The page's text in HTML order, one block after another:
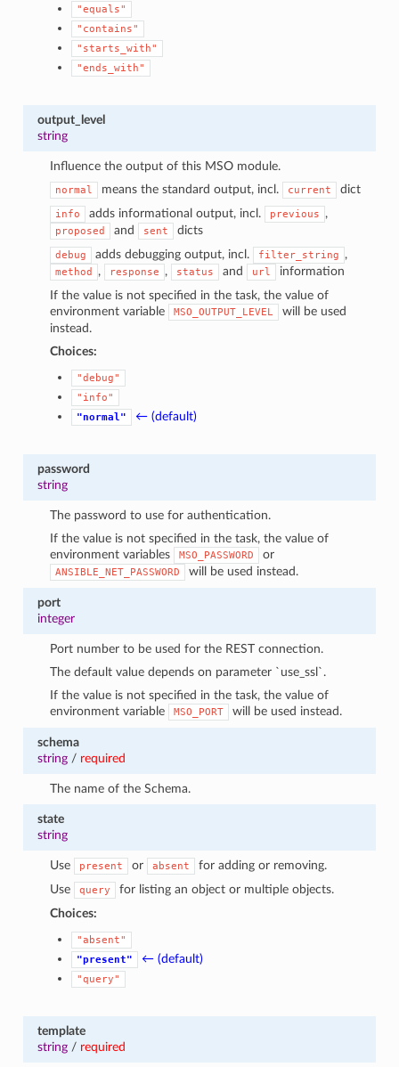
"equals"
"contains"
"starts_with"
"ends_with"
output_level
string
Influence the output of this MSO module.
normal means the standard output, incl. current dict
info adds informational output, incl. previous ,
proposed and sent dicts
debug adds debugging output, incl. filter_string ,
method , response , status and url
information
If the value is not specified in the task, the value of
environment variable
MSO_OUTPUT_LEVEL
will be used
instead.
Choices:
"debug"
"info"
"normal"
← (default)
password
string
The password to use for authentication.
If the value is not specified in the task, the value of
environment variables
MSO_PASSWORD or
ANSIBLE_NET_PASSWORD will be used instead.
port
integer
Port number to be used for the REST connection.
The default value depends on parameter `use_ssl`.
If the value is not specified in the task, the value of
environment variable
MSO_PORT will be used instead.
schema
string/ required
The name of the Schema.
state
string
Use present or absent
for adding or removing.
Use
query
for listing an object or multiple objects.
Choices:
"absent"
"present"
← (default)
"query"
template
string/ required